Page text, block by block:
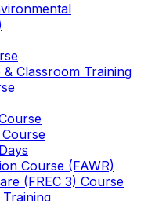
Classroom Training
Course (FAWR)
(FREC 3) Course